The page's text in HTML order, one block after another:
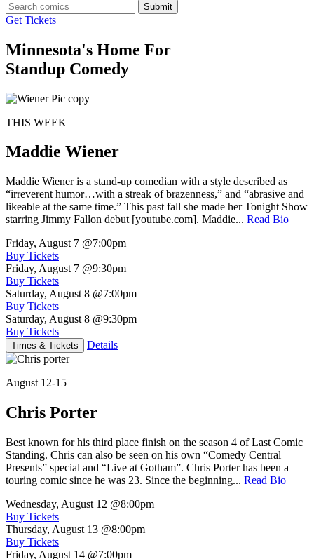
Submit
Get Tickets
Minnesota's Home For
Standup Comedy
THIS WEEK
Maddie Wiener
Maddie Wiener is a stand-up comedian with a style described as
“irreverent humor…with a streak of brazenness,” and “abrasive and
likeable at the same time.” This past fall she made her Tonight Show
starring Jimmy Fallon debut [youtube.com]. Maddie... Read Bio
Friday, August 7 @7:00pm
Buy Tickets
Friday, August 7 @9:30pm
Buy Tickets
Saturday, August 8 @7:00pm
Buy Tickets
Saturday, August 8 @9:30pm
Buy Tickets
Times & Tickets Details
August 12-15
Chris Porter
Best known for his third place finish on the season 4 of Last Comic
Standing. Chris can also be seen on his own “Comedy Central
Presents” special and “Live at Gotham”. Chris Porter has been a
touring comic since he was 23. Since the beginning... Read Bio
Wednesday, August 12 @8:00pm
Buy Tickets
Thursday, August 13 @8:00pm
Buy Tickets
Friday, August 14 @7:00pm